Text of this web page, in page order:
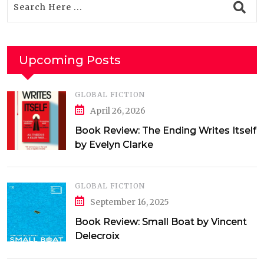
Upcoming Posts
GLOBAL FICTION
April 26, 2026
Book Review: The Ending Writes Itself
by Evelyn Clarke
GLOBAL FICTION
September 16, 2025
Book Review: Small Boat by Vincent
Delecroix